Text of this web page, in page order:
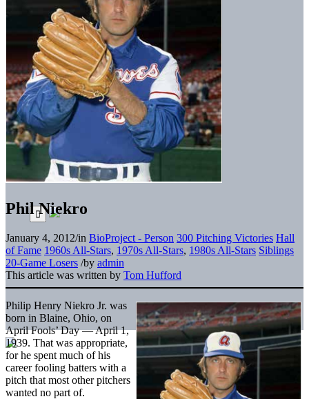
Phil Niekro
January 4, 2012/in BioProject - Person 300 Pitching Victories Hall
of Fame 1960s All-Stars, 1970s All-Stars, 1980s All-Stars Siblings
20-Game Losers /by admin
This article was written by Tom Hufford
Philip Henry Niekro Jr. was
born in Blaine, Ohio, on
April Fools’ Day — April 1,
1939. That was appropriate,
for he spent much of his
career fooling batters with a
pitch that most other pitchers
wanted no part of.